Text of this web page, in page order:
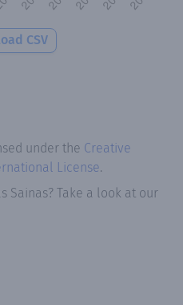
CSV
under the Creative
License.
Sainas? Take a look at our